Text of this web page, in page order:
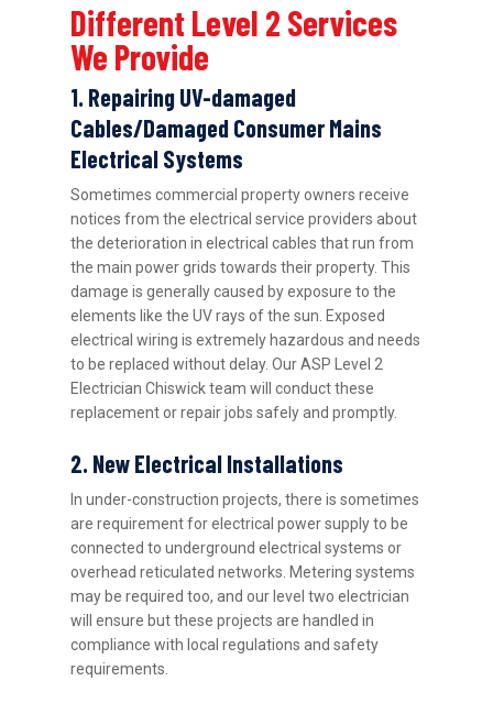
Different Level 2 Services
We Provide
1. Repairing UV-damaged
Cables/Damaged Consumer Mains
Electrical Systems
Sometimes commercial property owners receive
notices from the electrical service providers about
the deterioration in electrical cables that run from
the main power grids towards their property. This
damage is generally caused by exposure to the
elements like the UV rays of the sun. Exposed
electrical wiring is extremely hazardous and needs
to be replaced without delay. Our ASP Level 2
Electrician Chiswick team will conduct these
replacement or repair jobs safely and promptly.
2. New Electrical Installations
In under-construction projects, there is sometimes
are requirement for electrical power supply to be
connected to underground electrical systems or
overhead reticulated networks. Metering systems
may be required too, and our level two electrician
will ensure but these projects are handled in
compliance with local regulations and safety
requirements.